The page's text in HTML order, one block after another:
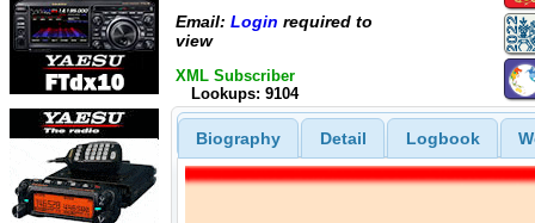
Email: Login required to
view
XML Subscriber
Lookups: 9104
Biography Detail Logbook